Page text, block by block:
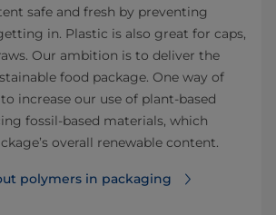
safe and fresh by preventing
in. Plastic is also great for caps,
Our ambition is to deliver the
food package. One way of
increase our use of plant-based
fossil-based materials, which
overall renewable content.
polymers in packaging